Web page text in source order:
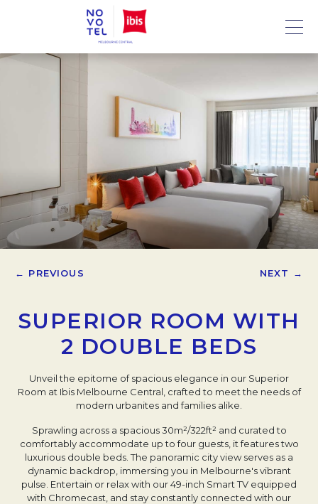
← PREVIOUS NEXT →
SUPERIOR ROOM WITH
2 DOUBLE BEDS
Unveil the epitome of spacious elegance in our Superior
Room at Ibis Melbourne Central, crafted to meet the needs of
modern urbanites and families alike.
Sprawling across a spacious 30m²/322ft² and curated to
comfortably accommodate up to four guests, it features two
luxurious double beds. The panoramic city view serves as a
dynamic backdrop, immersing you in Melbourne's vibrant
pulse. Entertain or relax with our 49-inch Smart TV equipped
with Chromecast, and stay constantly connected with our